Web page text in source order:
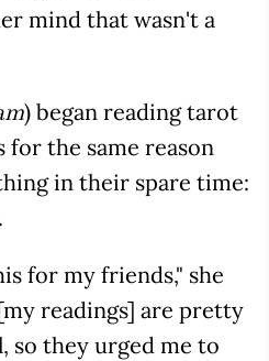
mind that wasn't a
) began reading tarot
the same reason
in their spare time:
for my friends," she
readings] are pretty
so they urged me to